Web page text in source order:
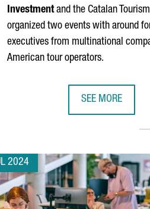
Investmentand the Catalan
organized two events with around
executives from multinational
American tour operators.
SEE MORE
2024